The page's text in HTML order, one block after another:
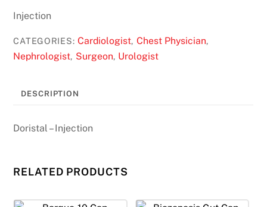
Injection
CATEGORIES:Cardiologist, Chest Physician,
Nephrologist, Surgeon, Urologist
DESCRIPTION
Doristal – Injection
RELATED PRODUCTS